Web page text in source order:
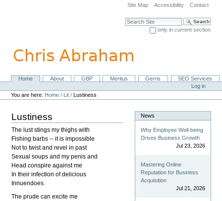
navigation
Site Map Accessibility Contact
Search Site
only in current section
NavigationHome About GBP Meritus Gerris
SEO Services
Personal
tools
Log in
You are here: Home / Lit /Lustiness
Lustiness
The lust stings my thighs with
Fishing barbs -- it is impossible
Not to twist and revel in past
Sexual soups and my penis and
Head conspire against me
In their infection of delicious
Innuendoes.
The prude can excite me
News
Why Employee Well-being
Drives Business Growth
Jul 23, 2026
Mastering Online
Reputation for Business
Acquisition
Jul 21, 2026